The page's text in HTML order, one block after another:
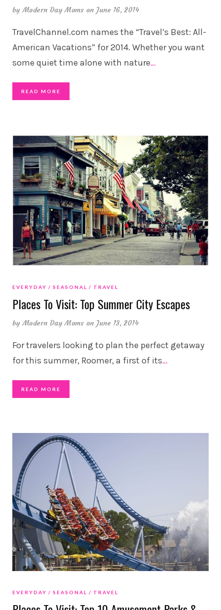
byModern Day Moms on June 16, 2014
TravelChannel.com names the “Travel’s Best: All-
American Vacations” for 2014. Whether you want
some quiet time alone with nature…
READ MORE
EVERYDAY SEASONAL TRAVEL
Places To Visit: Top Summer City Escapes
byModern Day Moms on June 13, 2014
For travelers looking to plan the perfect getaway
for this summer, Roomer, a first of its…
READ MORE
EVERYDAY SEASONAL TRAVEL